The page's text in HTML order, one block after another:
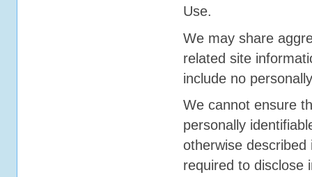
Use.
We may share
related site
include no
We cannot ensure
personally
otherwise
required to disclose